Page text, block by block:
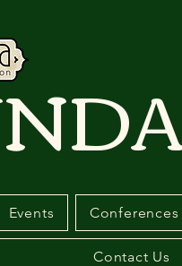
Events Conferences
Contact Us